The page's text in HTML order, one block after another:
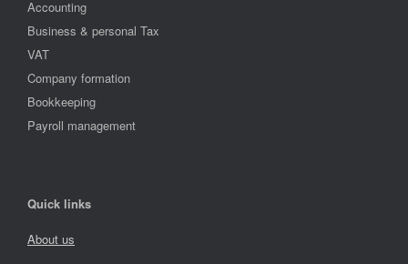
Accounting
Business & personal Tax
VAT
Company formation
Bookkeeping
Payroll management
Quick links
About us